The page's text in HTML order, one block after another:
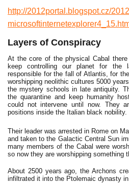
http://2012portal.blogspot.cz/
Layers of Conspiracy
At the core of the physical Cabal
keep controlling our planet for the
responsible for the fall of Atlantis, for
worshipping neolithic cultures 5000
the mystery schools in late antiquity.
the quarantine and keep humanity
could not intervene until now. They
positions inside the Italian black nobility.
Their leader was arrested in Rome on
and taken to the Galactic Central Sun
many members of the Cabal were
so now they are worshipping something
About 2500 years ago, the Archons
infiltrated it into the Ptolemaic dynasty